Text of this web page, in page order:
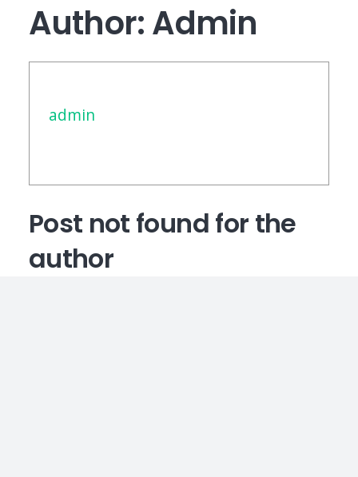
Author:Admin
admin
Post not found for the
author